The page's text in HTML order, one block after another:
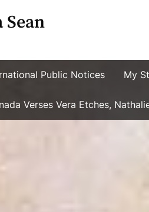
Public Notices My
Verses Vera Etches,